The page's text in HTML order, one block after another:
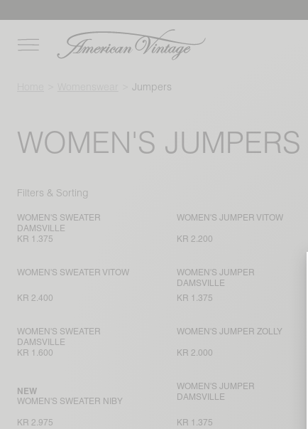
Jumpers
WOMEN'S JUMPERS
Filters & Sorting
WOMEN'S SWEATER
DAMSVILLE
KR 1.375
WOMEN'S JUMPER VITOW
KR 2.200
WOMEN'S SWEATER VITOW
KR 2.400
WOMEN'S JUMPER
DAMSVILLE
KR 1.375
WOMEN'S SWEATER
DAMSVILLE
KR 1.600
WOMEN'S JUMPER ZOLLY
KR 2.000
WOMEN'S SWEATER NIBY
NEW
KR 2.975
WOMEN'S JUMPER
DAMSVILLE
KR 1.375